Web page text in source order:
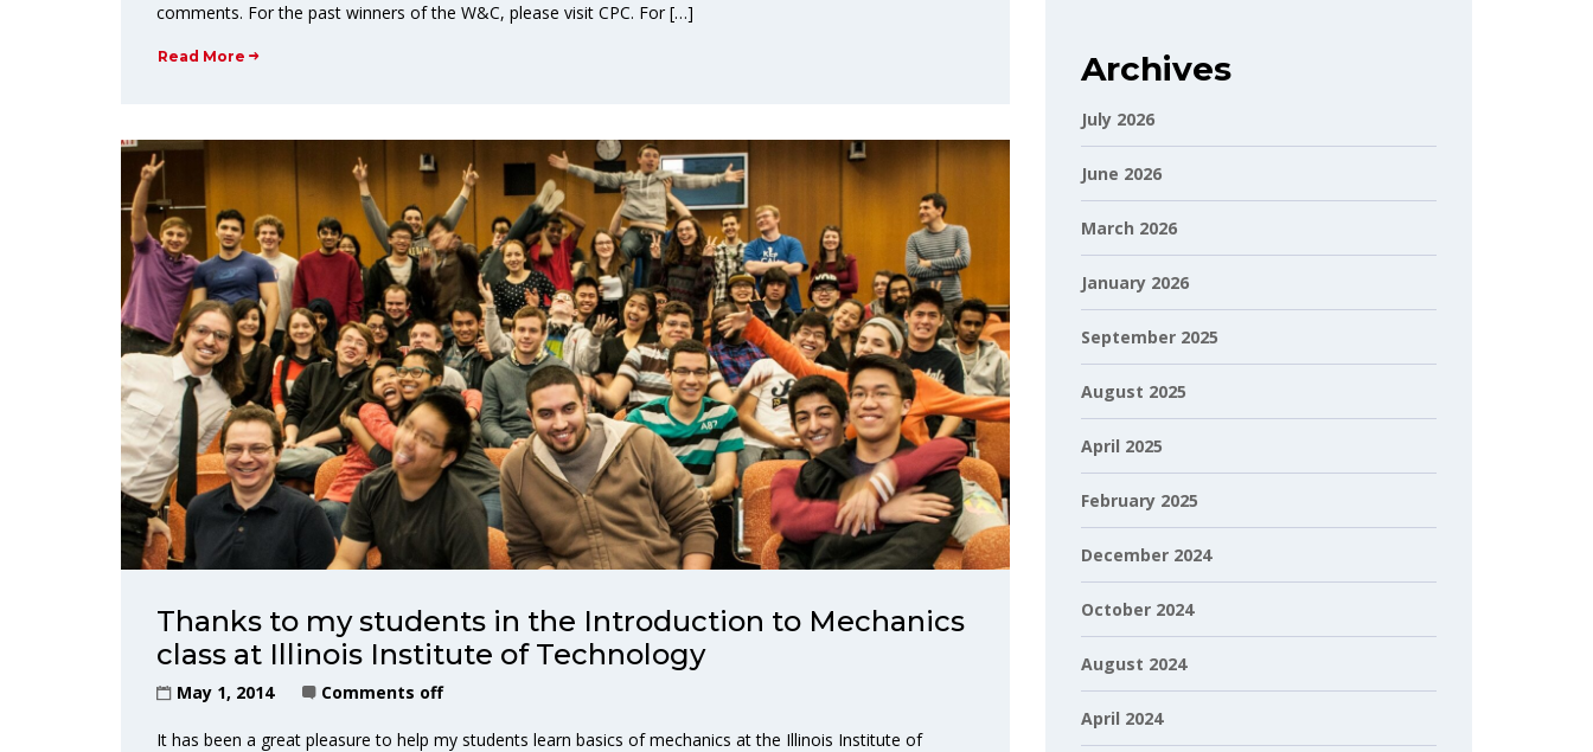
comments. For the past winners of the W&C, please visit CPC. For […]
Read More
Thanks to my students in the Introduction to Mechanics
class at Illinois Institute of Technology
May 1, 2014 Comments off
It has been a great pleasure to help my students learn basics of mechanics at the Illinois Institute of
Archives
July 2026
June 2026
March 2026
January 2026
September 2025
August 2025
April 2025
February 2025
December 2024
October 2024
August 2024
April 2024